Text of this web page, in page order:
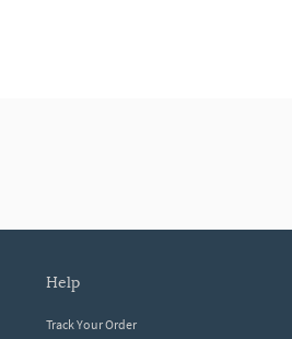
help
Track Your Order